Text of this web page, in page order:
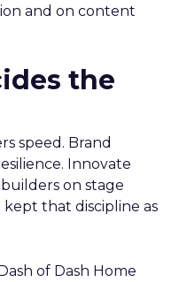
and on content
the
speed. Brand
Innovate
on stage
that discipline as
of Dash Home